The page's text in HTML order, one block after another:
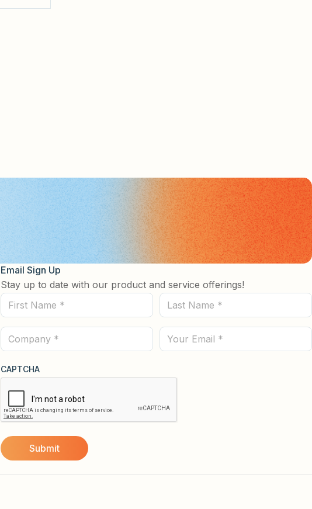
Email Sign Up
Stay up to date with our product and service offerings!
First
Name
(Required)
Last
Name
(Required)
Company
(Required)
Email
CAPTCHA